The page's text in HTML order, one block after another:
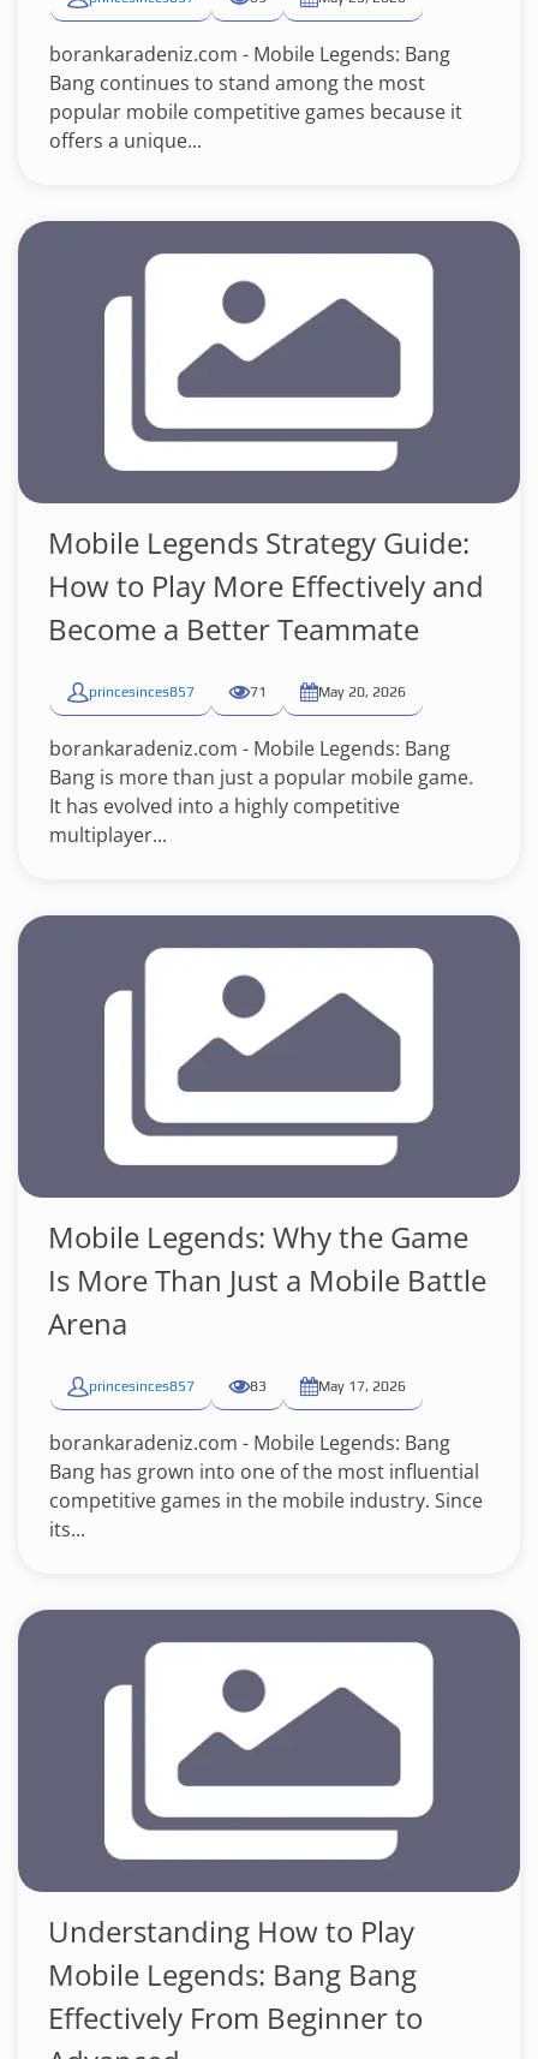
borankaradeniz.com - Mobile Legends: Bang
Bang continues to stand among the most
popular mobile competitive games because it
offers a unique...
Mobile Legends Strategy Guide:
How to Play More Effectively and
Become a Better Teammate
princesinces857 71 May 20, 2026
borankaradeniz.com - Mobile Legends: Bang
Bang is more than just a popular mobile game.
It has evolved into a highly competitive
multiplayer...
Mobile Legends: Why the Game
Is More Than Just a Mobile Battle
Arena
princesinces857 83 May 17, 2026
borankaradeniz.com - Mobile Legends: Bang
Bang has grown into one of the most influential
competitive games in the mobile industry. Since
its...
Understanding How to Play
Mobile Legends: Bang Bang
Effectively From Beginner to